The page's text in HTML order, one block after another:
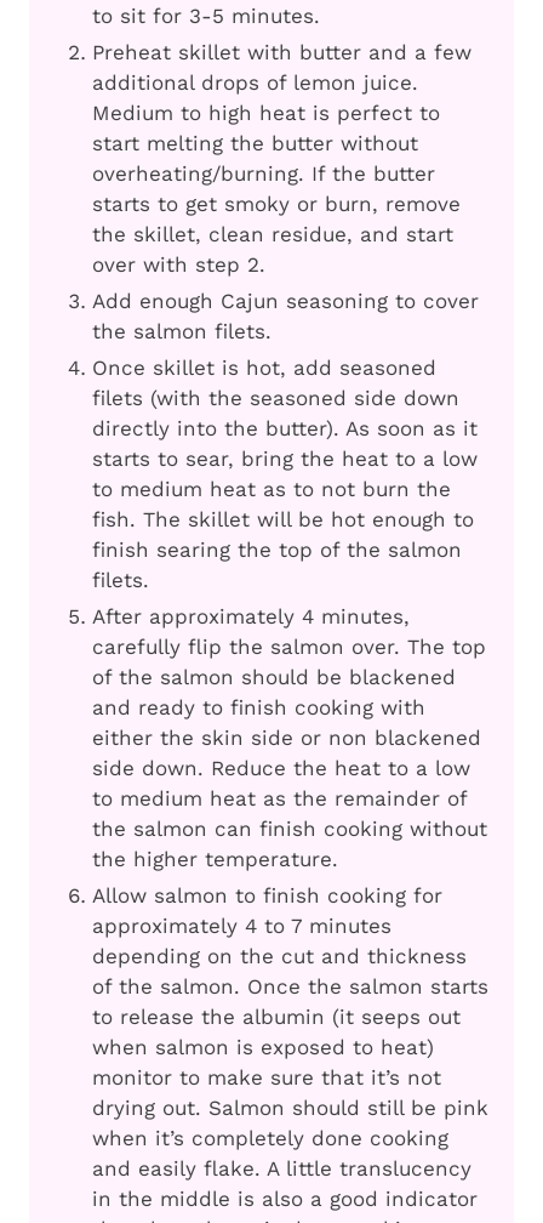
to sit for 3-5 minutes.
Preheat skillet with butter and a few
additional drops of lemon juice.
Medium to high heat is perfect to
start melting the butter without
overheating/burning. If the butter
starts to get smoky or burn, remove
the skillet, clean residue, and start
over with step 2.
Add enough Cajun seasoning to cover
the salmon filets.
Once skillet is hot, add seasoned
filets (with the seasoned side down
directly into the butter). As soon as it
starts to sear, bring the heat to a low
to medium heat as to not burn the
fish. The skillet will be hot enough to
finish searing the top of the salmon
filets.
After approximately 4 minutes,
carefully flip the salmon over. The top
of the salmon should be blackened
and ready to finish cooking with
either the skin side or non blackened
side down. Reduce the heat to a low
to medium heat as the remainder of
the salmon can finish cooking without
the higher temperature.
Allow salmon to finish cooking for
approximately 4 to 7 minutes
depending on the cut and thickness
of the salmon. Once the salmon starts
to release the albumin (it seeps out
when salmon is exposed to heat)
monitor to make sure that it’s not
drying out. Salmon should still be pink
when it’s completely done cooking
and easily flake. A little translucency
in the middle is also a good indicator